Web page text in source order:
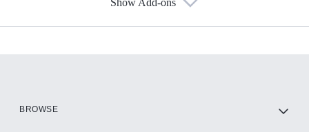
Show Add-ons
BROWSE